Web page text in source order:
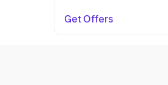
Get Offers